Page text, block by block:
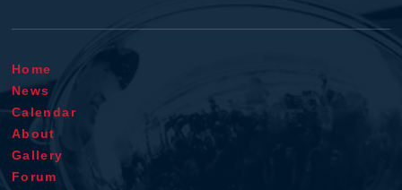
Home
News
Calendar
About
Gallery
Forum